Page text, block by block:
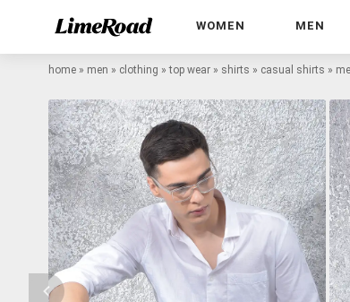
WOMEN MEN
home » men » clothing »top wear » shirts » casual shirts »